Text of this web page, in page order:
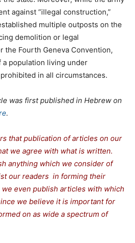
against “illegal construction,”
multiple outposts on the
demolition or legal
the Fourth Geneva Convention,
population living under
in all circumstances.
was first published in Hebrew on
.
that publication of articles on our
we agree with what is written.
anything which we consider of
our readers in forming their
even publish articles with which
we believe it is important for
on as wide a spectrum of